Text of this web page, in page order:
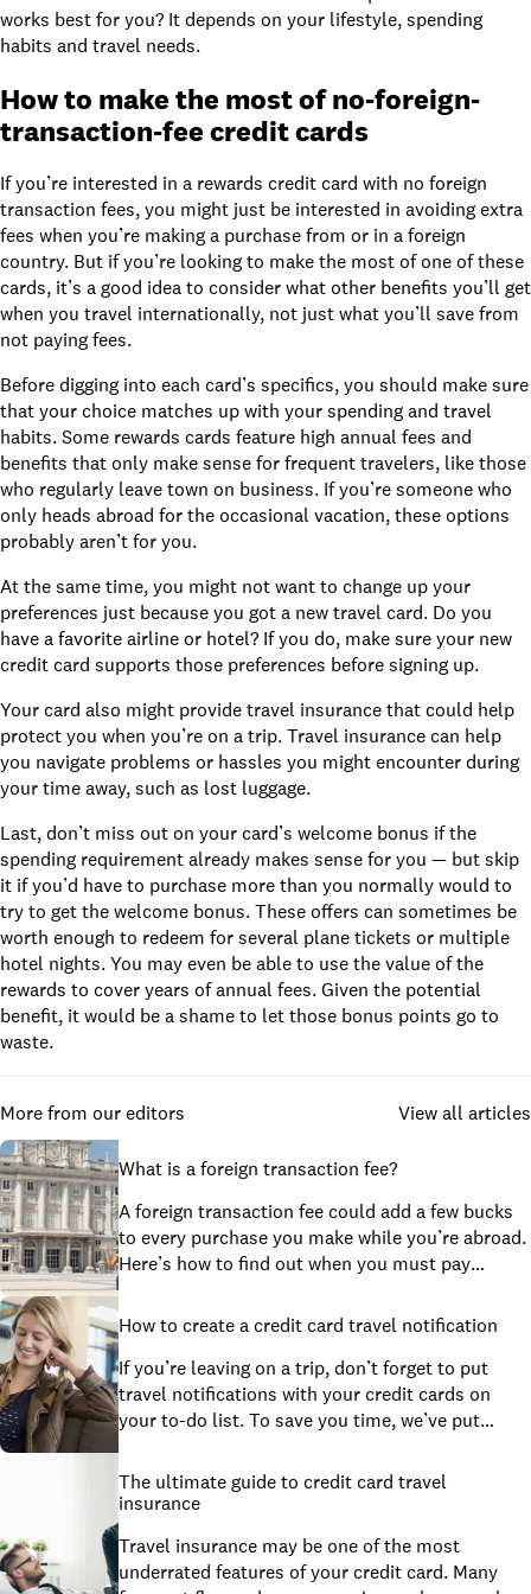
works best for you? It depends on your lifestyle, spending
habits and travel needs.
How to make the most ofno-foreign-
transaction-fee credit cards
If you’re interested in a rewards credit card with no foreign
transaction fees, you might just be interested in avoiding extra
fees when you’re making a purchase from or in a foreign
country. But if you’re looking to make the most of one of these
cards, it’s a good idea to consider what other benefits you’ll get
when you travel internationally, not just what you’ll save from
not paying fees.
Before digging into each card’s specifics, you should make sure
that your choice matches up with your spending and travel
habits. Some rewards cards feature high annual fees and
benefits that only make sense for frequent travelers, like those
who regularly leave town on business. If you’re someone who
only heads abroad for the occasional vacation, these options
probably aren’t for you.
At the same time, you might not want to change up your
preferences just because you got a new travel card. Do you
have a favorite airline or hotel? If you do, make sure your new
credit card supports those preferences before signing up.
Your card also might provide travel insurancethat could help
protect you when you’re on a trip. Travel insurance can help
you navigate problems or hassles you might encounter during
your time away, such as lost luggage.
Last, don’t miss out on your card’s welcome bonus if the
spending requirement already makes sense for you — but skip
it if you’d have to purchase more than you normally would to
try to get the welcome bonus. These offers can sometimes be
worth enough to redeem for several plane tickets or multiple
hotel nights. You may even be able to use the value of the
rewards to cover years of annual fees. Given the potential
benefit, it would be a shame to let those bonus points go to
waste.
More from our editors View all articles
What is a foreign transaction fee?
A foreign transaction fee could add a few bucks
to every purchase you make while you’re abroad.
Here’s how to find out when you must pay
avoid them.
How to create a credit card travel notification
If you’re leaving on a trip, don’t forget to put
travel notifications with your credit cards on
your to-do list. To save you time, we’ve put
issuers.
The ultimate guide to credit card travel
insurance
Travel insurance may be one of the most
underrated features of your credit card. Many